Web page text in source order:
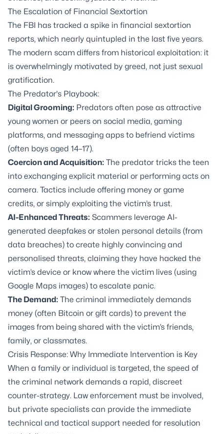
The Escalation of Financial Sextortion
The FBI has tracked a spike in financial sextortion
reports, which nearly quintupled in the last five years.
The modern scam differs from historical exploitation: it
is overwhelmingly motivated by greed, not just sexual
gratification.
The Predator's Playbook:
Digital Grooming: Predators often pose as attractive
young women or peers on social media, gaming
platforms, and messaging apps to befriend victims
(often boys aged 14–17).
Coercion and Acquisition: The predator tricks the teen
into exchanging explicit material or performing acts on
camera. Tactics include offering money or game
credits, or simply exploiting the victim’s trust.
AI-Enhanced Threats: Scammers leverage AI-
generated deepfakes or stolen personal details (from
data breaches) to create highly convincing and
personalised threats, claiming they have hacked the
victim’s device or know where the victim lives (using
Google Maps images) to escalate panic.
The Demand: The criminal immediately demands
money (often Bitcoin or gift cards) to prevent the
images from being shared with the victim’s friends,
family, or classmates.
Crisis Response: Why Immediate Intervention is Key
When a family or individual is targeted, the speed of
the criminal network demands a rapid, discreet
counter-strategy. Law enforcement must be involved,
but private specialists can provide the immediate
technical and tactical support needed for resolution